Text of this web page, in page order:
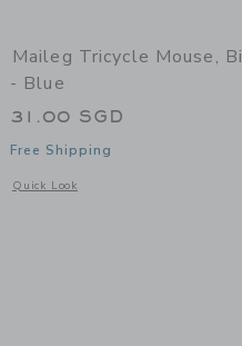
Big Brother - Mint
Maileg Tricycle Mouse,
- Blue
31.00 SGD
Free Shipping
Quick Look
Opens a modal window with